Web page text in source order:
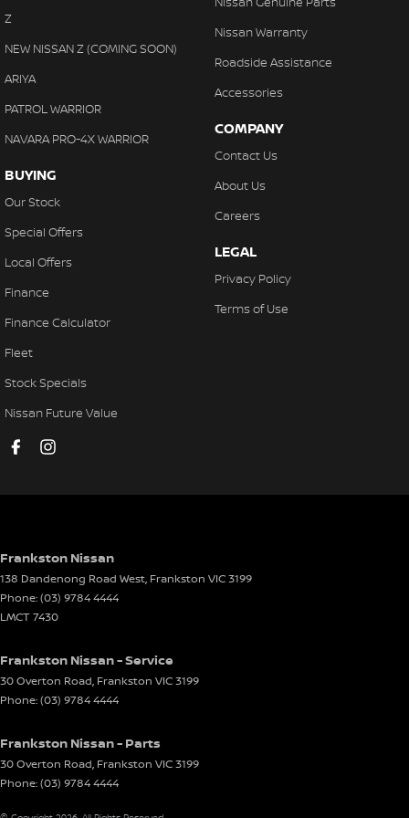
Collision Warning - Rearward
Control - Corner Braking
Control - Electronic Stability
Control - Park Distance Front
Control - Pedestrian Avoidance with Braking
Demister - Rear Windscreen with Timer
Disc Brakes Rear Solid
Door Pockets - 1st row (Front)
Door Pockets - 2nd row (rear)
Driver Attention Detection
Driving Mode - Selectable
Electric Seat - Drivers
Electric Seat - Passenger
Z
NEW NISSAN Z (COMING SOON)
ARIYA
PATROL WARRIOR
NAVARA PRO-4X WARRIOR
BUYING
Our Stock
Special Offers
Local Offers
Finance
Finance Calculator
Fleet
Stock Specials
Nissan Future Value
Nissan Warranty
Roadside Assistance
Accessories
COMPANY
Contact Us
About Us
Careers
LEGAL
Privacy Policy
Terms of Use
Frankston Nissan
138 Dandenong Road West, Frankston VIC3199
Phone:(03) 9784 4444
LMCT 7430
Frankston Nissan - Service
30 Overton Road, Frankston VIC3199
Phone:(03) 9784 4444
Frankston Nissan - Parts
30 Overton Road, Frankston VIC3199
Phone:(03) 9784 4444